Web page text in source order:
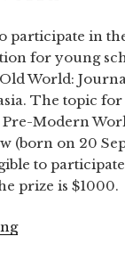
during
field
research”
participate in
for young
World:
The topic for
Modern
(born on 20
to
prize is $1000.
“Old